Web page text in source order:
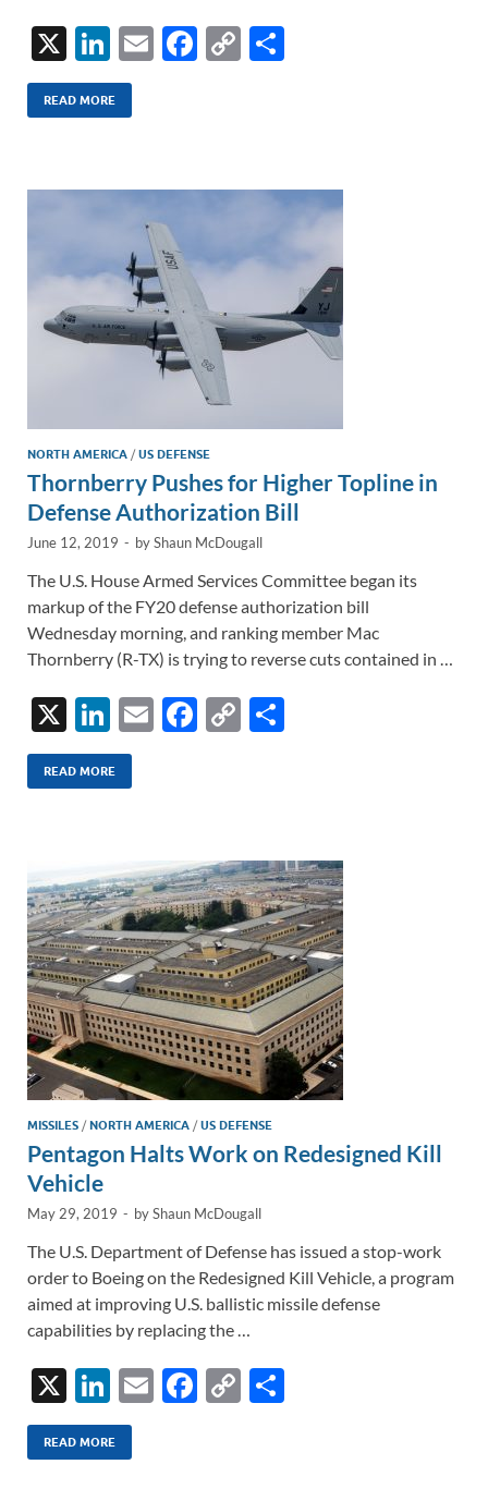
X
Li
n
k
dI
E
F
o
o
k
C
Li
k
READ MORE
NORTH AMERICA /US DEFENSE
Thornberry Pushes for Higher Topline in
Defense Authorization Bill
June 12, 2019 - byShaun McDougall
The U.S. House Armed Services Committee began its
markup of the FY20 defense authorization bill
Wednesday morning, and ranking member Mac
Thornberry (R-TX) is trying to reverse cuts contained in …
X
Li
n
k
n
E
F
o
o
k
C
Li
n
k
READ MORE
MISSILES /NORTH AMERICA /US DEFENSE
Pentagon Halts Work on Redesigned Kill
Vehicle
May 29, 2019 - byShaun McDougall
The U.S. Department of Defense has issued a stop-work
order to Boeing on the Redesigned Kill Vehicle, a program
aimed at improving U.S. ballistic missile defense
capabilities by replacing the …
X
Li
n
k
E
F
C
READ MORE